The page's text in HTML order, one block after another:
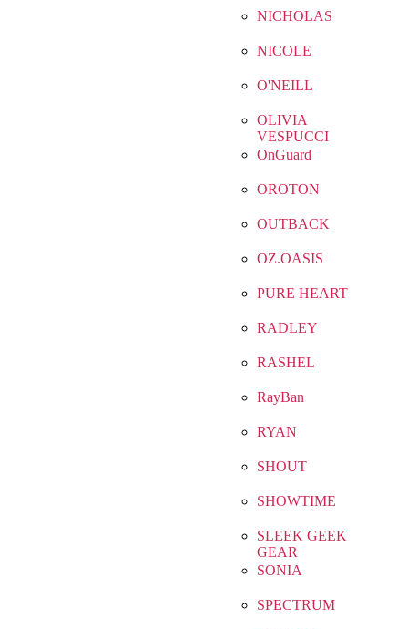
NICHOLAS
NICOLE
O'NEILL
OLIVIA
VESPUCCI
OnGuard
OROTON
OUTBACK
OZ.OASIS
PURE HEART
RADLEY
RASHEL
RayBan
RYAN
SHOUT
SHOWTIME
SLEEK GEEK
GEAR
SONIA
SPECTRUM